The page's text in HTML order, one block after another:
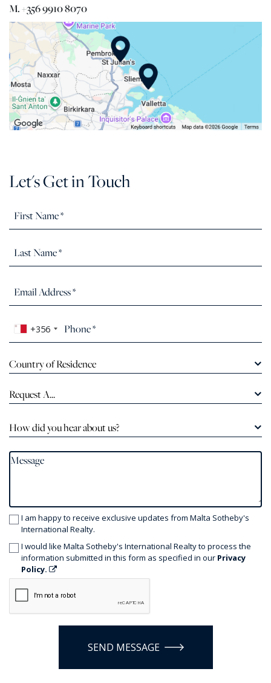
M. +356 9910 8070
Let's Get in Touch
+356
Country of Residence
Request A...
How did you hear about us?
I am happy to receive exclusive updates from Malta Sotheby's
International Realty.
I would like Malta Sotheby's International Realty to process the
information submitted in this form as specified in our Privacy
Policy.
SEND MESSAGE